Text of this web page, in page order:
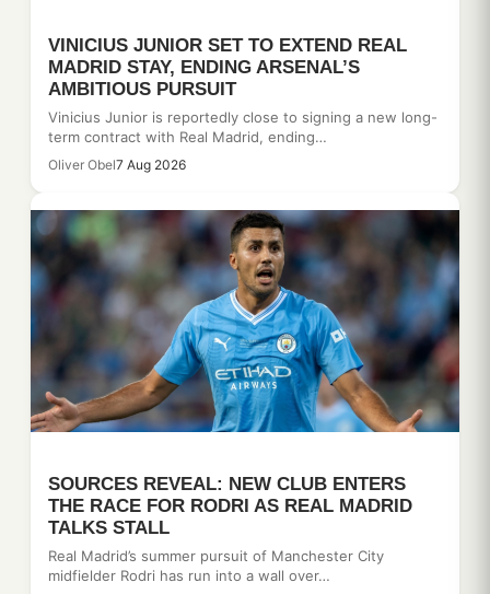
VINICIUS JUNIOR SET TO EXTEND REAL
MADRID STAY, ENDING ARSENAL’S
AMBITIOUS PURSUIT
Vinicius Junior is reportedly close to signing a new long-
term contract with Real Madrid, ending…
Oliver Obel7 Aug 2026
SOURCES REVEAL: NEW CLUB ENTERS
THE RACE FOR RODRI AS REAL MADRID
TALKS STALL
Real Madrid’s summer pursuit of Manchester City
midfielder Rodri has run into a wall over…